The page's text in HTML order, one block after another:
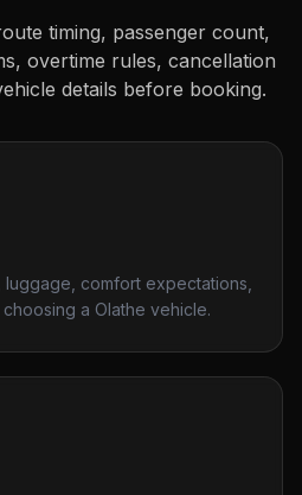
timing, passenger count,
overtime rules, cancellation
details before booking.
comfort expectations,
a Olathe vehicle.